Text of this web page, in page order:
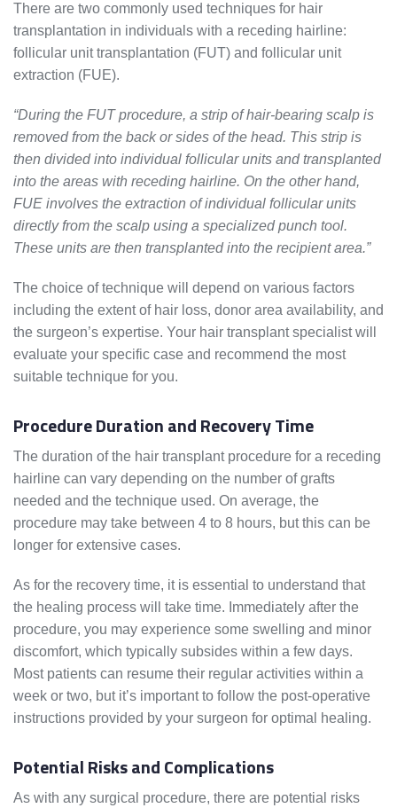
There are two commonly used techniques for hair
transplantation in individuals with a receding hairline:
follicular unit transplantation (FUT) and follicular unit
extraction (FUE).
“During the FUT procedure, a strip of hair-bearing scalp is
removed from the back or sides of the head. This strip is
then divided into individual follicular units and transplanted
into the areas with receding hairline. On the other hand,
FUE involves the extraction of individual follicular units
directly from the scalp using a specialized punch tool.
These units are then transplanted into the recipient area.”
The choice of technique will depend on various factors
including the extent of hair loss, donor area availability, and
the surgeon’s expertise. Your hair transplant specialist will
evaluate your specific case and recommend the most
suitable technique for you.
Procedure Duration and Recovery Time
The duration of the hair transplant procedure for a receding
hairline can vary depending on the number of grafts
needed and the technique used. On average, the
procedure may take between 4 to 8 hours, but this can be
longer for extensive cases.
As for the recovery time, it is essential to understand that
the healing process will take time. Immediately after the
procedure, you may experience some swelling and minor
discomfort, which typically subsides within a few days.
Most patients can resume their regular activities within a
week or two, but it’s important to follow the post-operative
instructions provided by your surgeon for optimal healing.
Potential Risks and Complications
As with any surgical procedure, there are potential risks